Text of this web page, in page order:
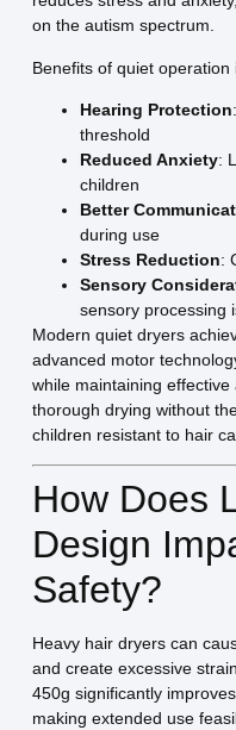
on the autism spectrum.
Benefits of quiet operation
Hearing Protection
threshold
Reduced Anxiety:
children
Better
during use
Stress Reduction:
Sensory
sensory processing
Modern quiet dryers
advanced motor
while maintaining
thorough drying without
children resistant to hair
How Does
Design
Safety?
Heavy hair dryers can
and create excessive
450g significantly
making extended use